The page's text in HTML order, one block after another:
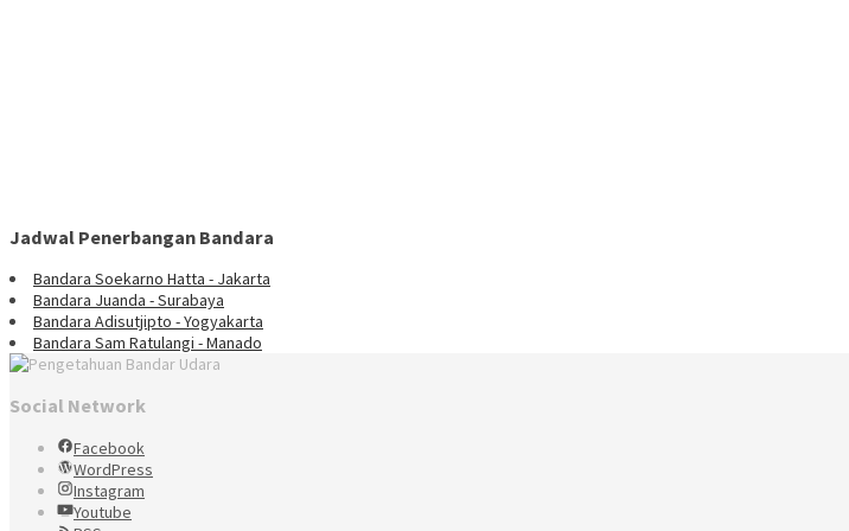
Jadwal Penerbangan Bandara
Bandara Soekarno Hatta - Jakarta
Bandara Juanda - Surabaya
Bandara Adisutjipto - Yogyakarta
Bandara Sam Ratulangi - Manado
Social Network
Facebook
WordPress
Instagram
Youtube